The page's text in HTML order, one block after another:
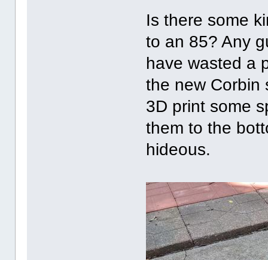
Is there some
to an 85? Any
have wasted a
the new Corbin
3D print some
them to the
hideous.